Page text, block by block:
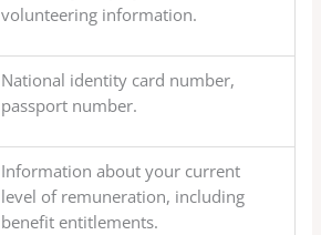
volunteering information.
National identity card number,
passport number.
Information about your current
level of remuneration, including
benefit entitlements.